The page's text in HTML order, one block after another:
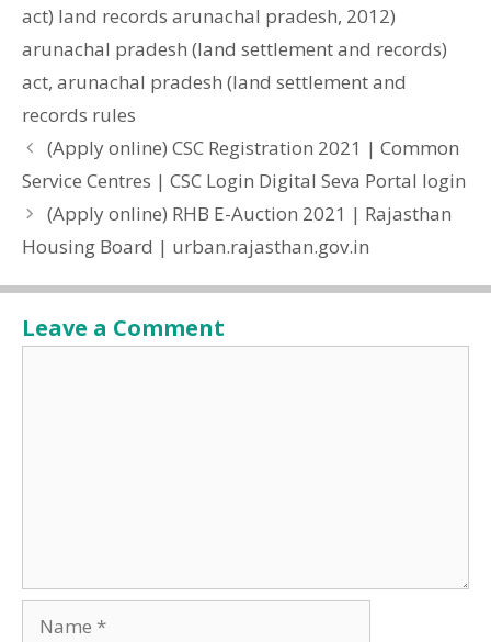
act) land records arunachal pradesh, 2012)
arunachal pradesh (land settlement and records)
act, arunachal pradesh (land settlement and
records rules
(Apply online) CSC Registration 2021 | Common
Service Centres | CSC Login Digital Seva Portal login
(Apply online) RHB E-Auction 2021 | Rajasthan
Housing Board | urban.rajasthan.gov.in
Leave a Comment